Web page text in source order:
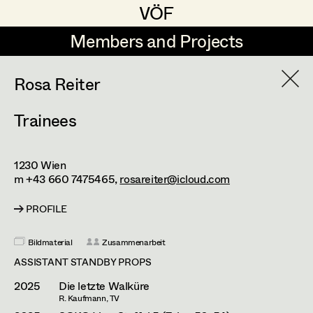
VÖF
VÖF
Members and Projects
Members and Projects
DE EN
Suche
Art Department
Costume Department
Retired Members
Honorary Members
Production Design
Production Design Assistant
Art Direction
Assistant Art Director
Set Decoration
Markus Blaha
Paul Bono
Johanna Brandstätter
Laura Buczynski
Angelika Cech
René Davie Cormaniosi
Rosa Reiter
Trainees
1230Wien
m +43 660 7475465,rosareiter@icloud.com
PROFILE
Bildmaterial Zusammenarbeit
ASSISTANT STANDBY PROPS
2025 Die letzte Walküre
R. Kaufmann, TV